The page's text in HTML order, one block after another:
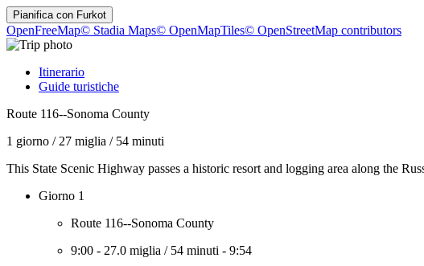
Pianifica con Furkot
OpenFreeMap© Stadia Maps© OpenMapTiles© OpenStreetMap contributors
Itinerario
Guide turistiche
Route 116--Sonoma County
1 giorno / 27 miglia / 54 minuti
This State Scenic Highway passes a historic resort and logging area along the
Giorno 1
Route 116--Sonoma County
9:00 - 27.0 miglia / 54 minuti - 9:54